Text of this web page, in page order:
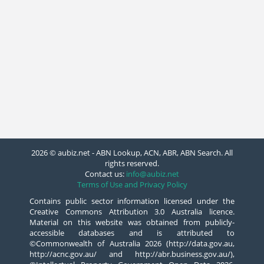
2026 © aubiz.net - ABN Lookup, ACN, ABR, ABN Search. All
rights reserved.
Contact us: info@aubiz.net
Terms of Use and Privacy Policy
Contains public sector information licensed under the
Creative Commons Attribution 3.0 Australia licence.
Material on this website was obtained from publicly-
accessible databases and is attributed to
©Commonwealth of Australia 2026 (http://data.gov.au,
http://acnc.gov.au/ and http://abr.business.gov.au/),